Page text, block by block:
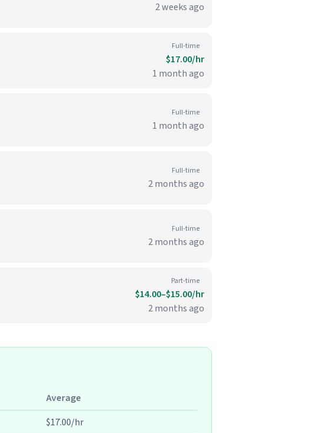
2 weeks ago
Full-time
$17.00/hr
1 month ago
Full-time
1 month ago
Full-time
2 months ago
Full-time
2 months ago
Part-time
$14.00–$15.00/hr
2 months ago
Average
$17.00/hr